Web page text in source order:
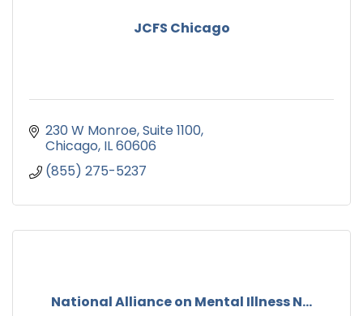
JCFS Chicago
230 W Monroe Suite 1100
Chicago IL60606
(855) 275-5237
National Alliance on Mental Illness N...